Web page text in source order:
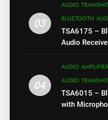
03
AUDIO
BLUETOOTH
TSA6175 –
Audio
04
AUDIO
AUDIO
TSA6015 –
with